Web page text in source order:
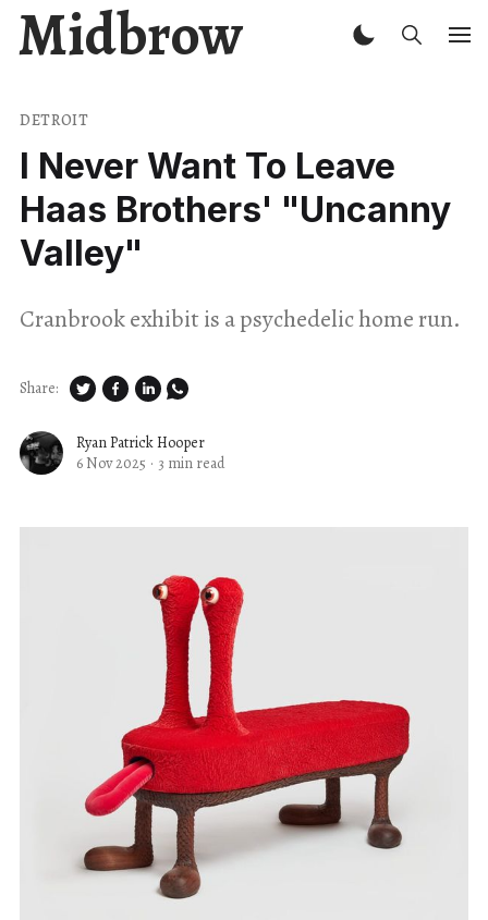
Midbrow
DETROIT
I Never Want To Leave
Haas Brothers' "Uncanny
Valley"
Cranbrook exhibit is a psychedelic home run.
Ryan Patrick Hooper
6 Nov 2025 · 3 min read
Share: